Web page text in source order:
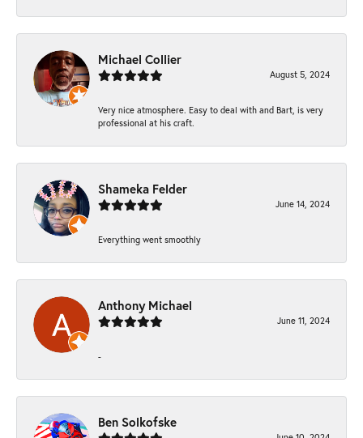
Michael Collier
August 5, 2024
Very nice atmosphere. Easy to deal with and Bart, is very
professional at his craft.
Shameka Felder
June 14, 2024
Everything went smoothly
Anthony Michael
June 11, 2024
-
Ben Solkofske